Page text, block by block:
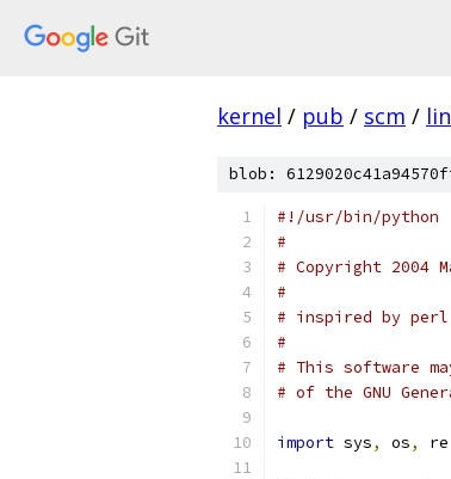
kernel / pub / scm /
blob:
#!/usr/bin/python
#
# Copyright 2004
#
# inspired by perl
#
# This software
# of the GNU
import sys, os, re